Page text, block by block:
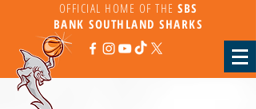
OFFICIAL HOME OF THE SBS
BANKSOUTHLAND SHARKS